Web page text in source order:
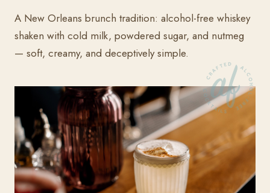
A New Orleans brunch tradition: alcohol-free whiskey
shaken with cold milk, powdered sugar, and nutmeg
— soft, creamy, and deceptively simple.